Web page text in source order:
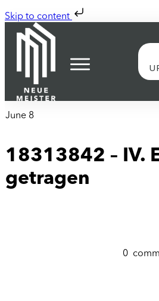
Skip to content
June 8
18313842 – IV.
getragen
0